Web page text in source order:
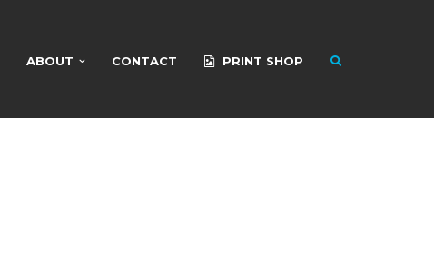
ABOUT CONTACT PRINT SHOP